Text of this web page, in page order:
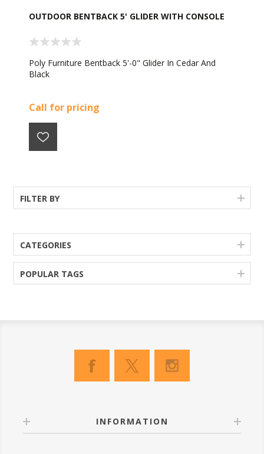
OUTDOOR BENTBACK 5' GLIDER WITH CONSOLE
Poly Furniture Bentback 5'-0" Glider In Cedar And
Black
Call for pricing
FILTER BY
CATEGORIES
POPULAR TAGS
INFORMATION